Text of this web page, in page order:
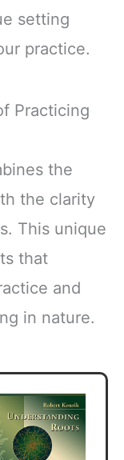
setting
practice.
Practicing
the
the clarity
This unique
that
and
in nature.